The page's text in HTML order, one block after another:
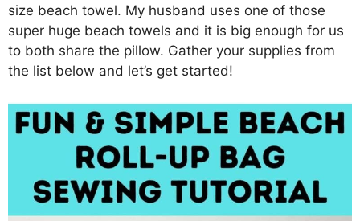
size beach towel. My husband uses one of those
super huge beach towels and it is big enough for us
to both share the pillow. Gather your supplies from
the list below and let’s get started!